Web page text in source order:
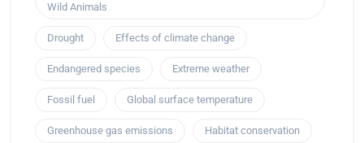
Wild Animals
Drought Effects of climate change
Endangered species Extreme weather
Fossil fuel Global surface temperature
Greenhouse gas emissions Habitat conservation